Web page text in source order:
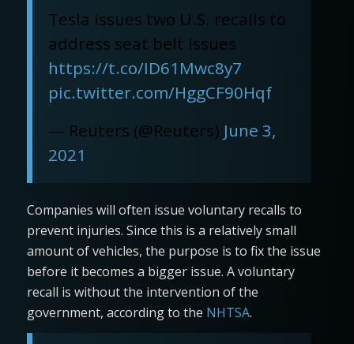
Tesla issues two U.S. recalls to
address seat belt issues
https://t.co/ID61Mwc8y7
pic.twitter.com/HggCF90Hqf
— Reuters (@Reuters) June 3,
2021
Companies will often issue voluntary recalls to
prevent injuries. Since this is a relatively small
amount of vehicles, the purpose is to fix the issue
before it becomes a bigger issue. A voluntary
recall is without the intervention of the
government, according to the NHTSA.